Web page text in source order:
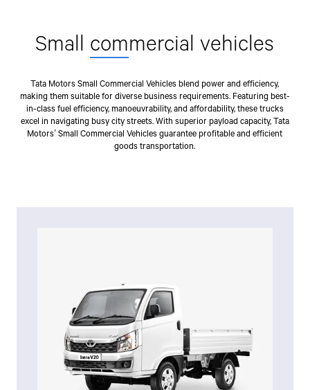
Small commercial vehicles
Tata Motors Small Commercial Vehicles blend power and efficiency,
making them suitable for diverse business requirements. Featuring best-
in-class fuel efficiency, manoeuvrability, and affordability, these trucks
excel in navigating busy city streets. With superior payload capacity, Tata
Motors’ Small Commercial Vehicles guarantee profitable and efficient
goods transportation.